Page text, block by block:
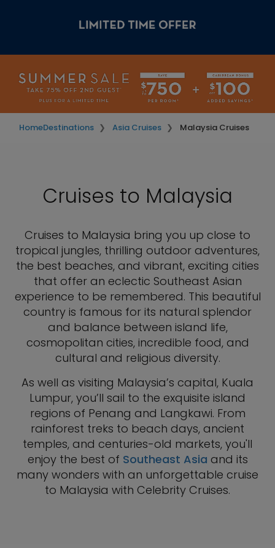
HomeDestinations Asia Cruises Malaysia Cruises
Cruises to Malaysia
Cruises to Malaysia bring you up close to
tropical jungles, thrilling outdoor adventures,
the best beaches, and vibrant, exciting cities
that offer an eclectic Southeast Asian
experience to be remembered. This beautiful
country is famous for its natural splendor
and balance between island life,
cosmopolitan cities, incredible food, and
cultural and religious diversity.
As well as visiting Malaysia’s capital, Kuala
Lumpur, you’ll sail to the exquisite island
regions of Penang and Langkawi. From
rainforest treks to beach days, ancient
temples, and centuries-old markets, you'll
enjoy the best of Southeast Asia and its
many wonders with an unforgettable cruise
to Malaysia with Celebrity Cruises.